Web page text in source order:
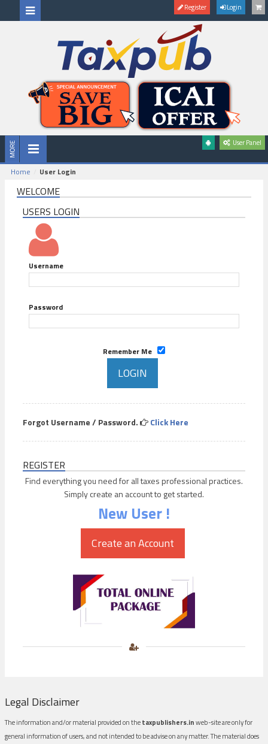
Register Login
User Panel
Home User Login
WELCOME
USERS LOGIN
Username
Password
Remember Me
Forgot Username / Password. Click Here
REGISTER
Find everything you need for all taxes professional practices.
Simply create an account to get started.
New User !
Legal Disclaimer
The information and/or material provided on thetaxpublishers.inweb-site are only for
general information of users, and not intended to be advise on any matter. The material does